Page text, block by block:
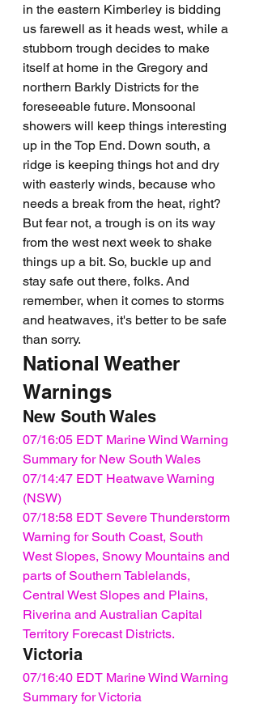
in the eastern Kimberley is bidding
us farewell as it heads west, while a
stubborn trough decides to make
itself at home in the Gregory and
northern Barkly Districts for the
foreseeable future. Monsoonal
showers will keep things interesting
up in the Top End. Down south, a
ridge is keeping things hot and dry
with easterly winds, because who
needs a break from the heat, right?
But fear not, a trough is on its way
from the west next week to shake
things up a bit. So, buckle up and
stay safe out there, folks. And
remember, when it comes to storms
and heatwaves, it's better to be safe
than sorry.
National Weather
Warnings
New South Wales
07/16:05 EDT Marine Wind Warning
Summary for New South Wales
07/14:47 EDT Heatwave Warning
(NSW)
07/18:58 EDT Severe Thunderstorm
Warning for South Coast, South
West Slopes, Snowy Mountains and
parts of Southern Tablelands,
Central West Slopes and Plains,
Riverina and Australian Capital
Territory Forecast Districts.
Victoria
07/16:40 EDT Marine Wind Warning
Summary for Victoria